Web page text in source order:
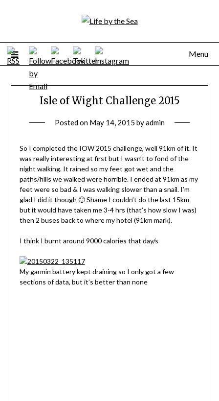
Menu
Isle of Wight Challenge 2015
Posted on May 14, 2015 byadmin
So I completed the IOW 2015 challenge, well 91km of it. It
was really interesting at first but I wasn’t to fond of the
night walking. It rained so my feet got wet and the
paths/hills we walked were horrible. I ended at 91km as my
feet were so bad & I was walking slower than a snail. I’m
glad I did it though 🙂 Shame I couldn’t do the last 15km
but it would have taken me 3-4 hrs (that’s how slow I was)
then 2 buses back to where my hotel (91km mark).
I think I burnt around 9000 calories that day/s
My garmin battery kept draining so I only got a few
sections of data, but it’s better than none